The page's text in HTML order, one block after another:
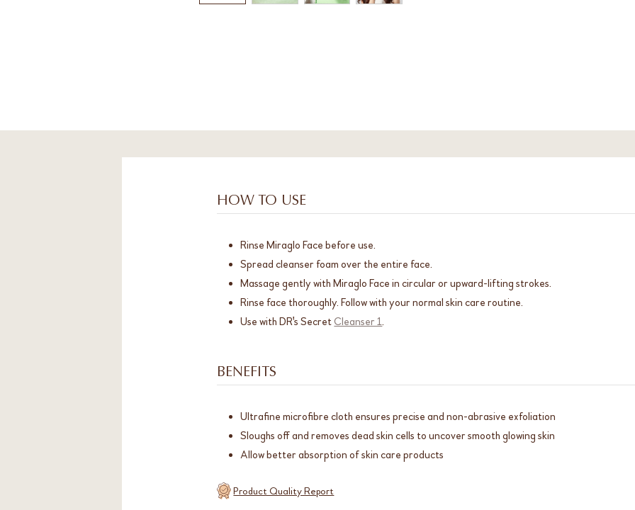
HOW TO USE
Rinse Miraglo Face before use.
Spread cleanser foam over the entire face.
Massage gently with Miraglo Face in circular or upward-lifting strokes.
Rinse face thoroughly. Follow with your normal skin care routine.
Use with DR's SecretCleanser 1.
BENEFITS
Ultrafine microfibre cloth ensures precise and non-abrasive exfoliation
Sloughs off and removes dead skin cells to uncover smooth glowing skin
Allow better absorption of skin care products
Product Quality Report